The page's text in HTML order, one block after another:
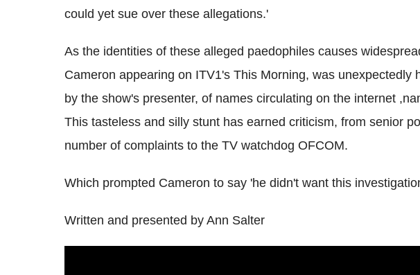
could yet sue over these allegations.'
As the identities of these alleged paedophiles causes
Cameron appearing on ITV1's This Morning, was unexpectedly
by the show's presenter, of names circulating on the internet
This tasteless and silly stunt has earned criticism, from senior
number of complaints to the TV watchdog OFCOM.
Which prompted Cameron to say 'he didn't want this
Written and presented by Ann Salter